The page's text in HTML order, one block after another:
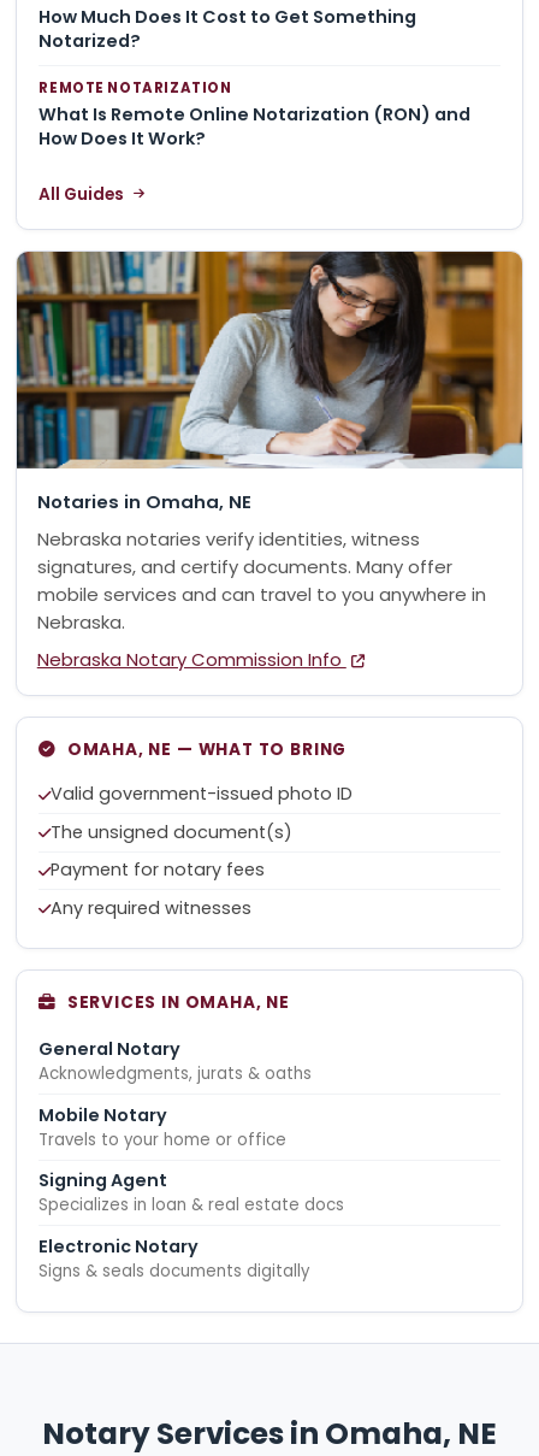
How Much Does It Cost to Get Something
Notarized?
REMOTE NOTARIZATION
What Is Remote Online Notarization (RON) and
How Does It Work?
All Guides
Notaries in Omaha, NE
Nebraska notaries verify identities, witness
signatures, and certify documents. Many offer
mobile services and can travel to you anywhere in
Nebraska.
Nebraska Notary Commission Info
OMAHA, NE — WHAT TO BRING
Valid government-issued photo ID
The unsigned document(s)
Payment for notary fees
Any required witnesses
SERVICES IN OMAHA, NE
General Notary
Acknowledgments, jurats & oaths
Mobile Notary
Travels to your home or office
Signing Agent
Specializes in loan & real estate docs
Electronic Notary
Signs & seals documents digitally
Notary Services in Omaha, NE